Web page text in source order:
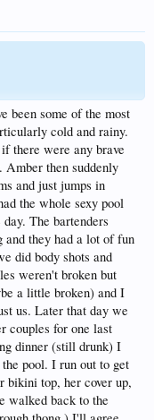
been some of the most
cold and rainy.
there were any brave
Amber then suddenly
and just jumps in
the whole sexy pool
The bartenders
and they had a lot of fun
did body shots and
weren't broken but
a little broken) and I
us. Later that day we
couples for one last
dinner (still drunk) I
pool. I run out to get
bikini top, her cover up,
walked back to the